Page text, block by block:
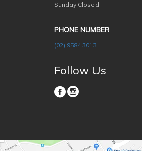
Sunday Closed
PHONE NUMBER
(02) 9584 3013
Follow Us